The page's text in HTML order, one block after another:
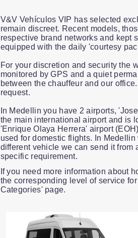
V&V Vehículos VIP has selected
remain discreet. Recent models,
respective brand networks and kept
equipped with the daily 'courtesy
For your discretion and security the
monitored by GPS and a quiet
between the chauffeur and our
request.
In Medellin you have 2 airports,
the main international airport and is
'Enrique Olaya Herrera' airport
used for domestic flights. In
different vehicle we can send it from
specific requirement.
If you need more information about
the corresponding level of service
Categories' page.